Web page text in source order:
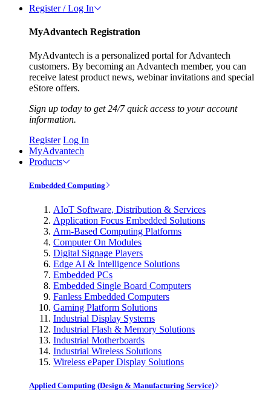
Register / Log In
MyAdvantech Registration
MyAdvantech is a personalized portal for Advantech
customers. By becoming an Advantech member, you can
receive latest product news, webinar invitations and special
eStore offers.
Sign up today to get 24/7 quick access to your account
information.
Register Log In
MyAdvantech
Products
Embedded Computing
AIoT Software, Distribution & Services
Application Focus Embedded Solutions
Arm-Based Computing Platforms
Computer On Modules
Digital Signage Players
Edge AI & Intelligence Solutions
Embedded PCs
Embedded Single Board Computers
Fanless Embedded Computers
Gaming Platform Solutions
Industrial Display Systems
Industrial Flash & Memory Solutions
Industrial Motherboards
Industrial Wireless Solutions
Wireless ePaper Display Solutions
Applied Computing (Design & Manufacturing Service)